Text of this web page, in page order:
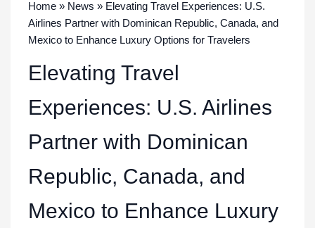
Home » News » Elevating Travel Experiences: U.S.
Airlines Partner with Dominican Republic, Canada, and
Mexico to Enhance Luxury Options for Travelers
Elevating Travel
Experiences: U.S. Airlines
Partner with Dominican
Republic, Canada, and
Mexico to Enhance Luxury